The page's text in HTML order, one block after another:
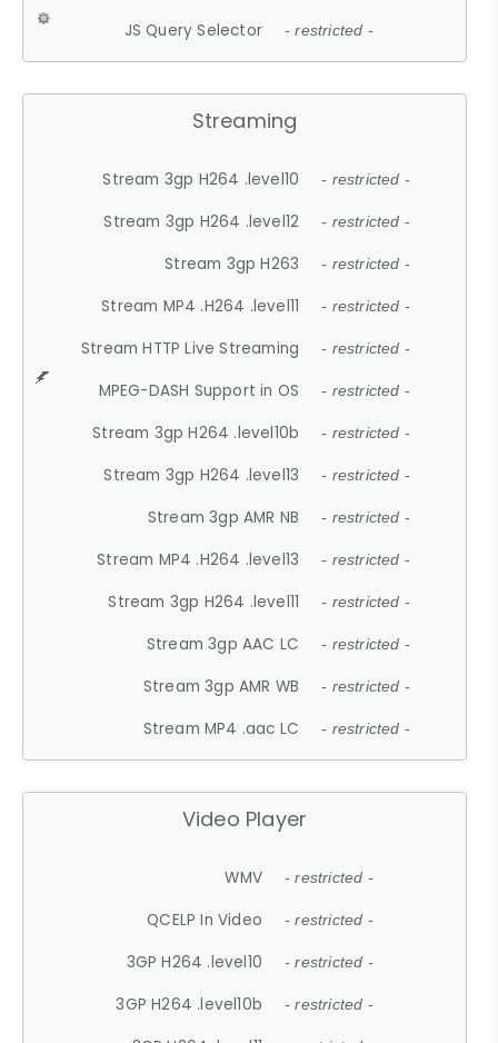
JS Query Selector - restricted -
Streaming
Stream 3gp H264 .level10 - restricted -
Stream 3gp H264 .level12 - restricted -
Stream 3gp H263 - restricted -
Stream MP4 .H264 .level11 - restricted -
Stream HTTP Live Streaming - restricted -
MPEG-DASH Support in OS - restricted -
Stream 3gp H264 .level10b - restricted -
Stream 3gp H264 .level13 - restricted -
Stream 3gp AMR NB - restricted -
Stream MP4 .H264 .level13 - restricted -
Stream 3gp H264 .level11 - restricted -
Stream 3gp AAC LC - restricted -
Stream 3gp AMR WB - restricted -
Stream MP4 .aac LC - restricted -
Video Player
WMV - restricted -
QCELP In Video - restricted -
3GP H264 .level10 - restricted -
3GP H264 .level10b - restricted -